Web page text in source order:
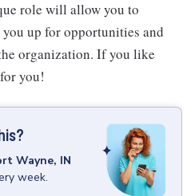
role will allow you to
up for opportunities and
organization. If you like
you!
Wayne, IN
week.